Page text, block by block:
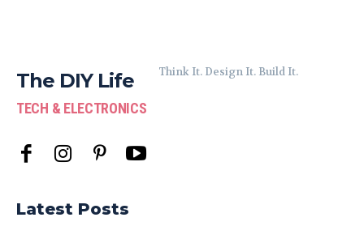
The DIY Life
TECH & ELECTRONICS
Think It. Design It. Build It.
Latest Posts